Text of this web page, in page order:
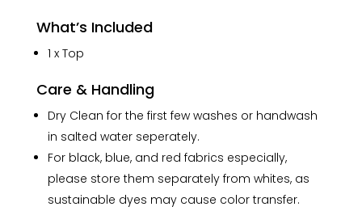
What’s Included
1 x Top
Care & Handling
Dry Clean for the first few washes or handwash
in salted water seperately.
For black, blue, and red fabrics especially,
please store them separately from whites, as
sustainable dyes may cause color transfer.